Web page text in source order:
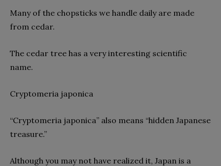
Many of the chopsticks we handle daily are made
from cedar.
The cedar tree has a very interesting scientific
name.
Cryptomeria japonica
“Cryptomeria japonica” also means “hidden Japanese
treasure.”
Although you may not have realized it, Japan is a